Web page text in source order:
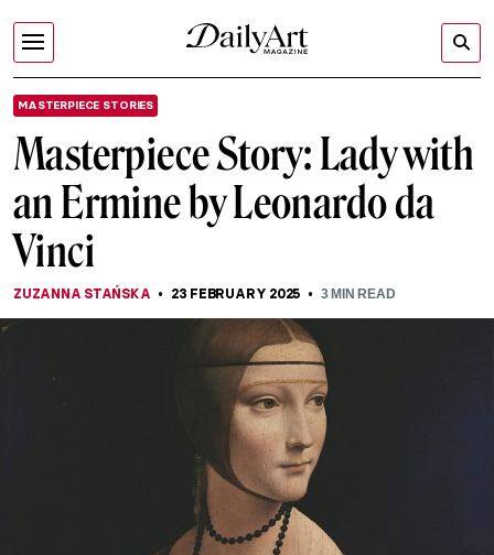
MASTERPIECE STORIES
Masterpiece Story: Lady with
an Ermine by Leonardo da
Vinci
ZUZANNA STAŃSKA 23 FEBRUARY 2025 3MIN READ